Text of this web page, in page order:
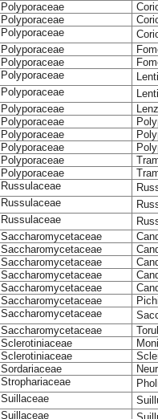
Polyporaceae
Polyporaceae
Polyporaceae
Polyporaceae
Polyporaceae
Polyporaceae
Polyporaceae
Polyporaceae
Polyporaceae
Polyporaceae
Polyporaceae
Polyporaceae
Polyporaceae
Russulaceae
Russulaceae
Russulaceae
Saccharomycetaceae
Saccharomycetaceae
Saccharomycetaceae
Saccharomycetaceae
Saccharomycetaceae
Saccharomycetaceae
Saccharomycetaceae
Saccharomycetaceae
Sclerotiniaceae
Sclerotiniaceae
Sordariaceae
Strophariaceae
Suillaceae
Suillaceae